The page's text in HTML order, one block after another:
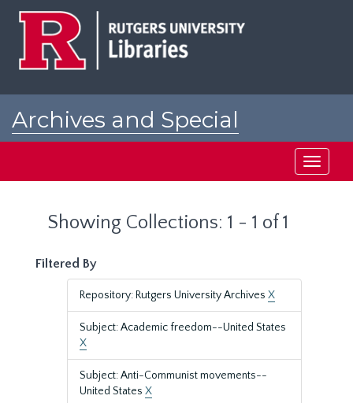
Archives and Special
Toggle
Showing Collections: 1 - 1 of 1
Filtered By
Repository: Rutgers University Archives X
Subject: Academic freedom--United States
X
Subject: Anti-Communist movements--
United States X